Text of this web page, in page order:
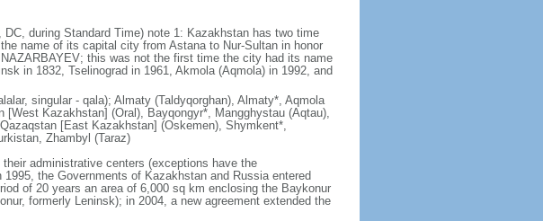
during Standard Time) note 1: Kazakhstan has two time
name of its capital city from Astana to Nur-Sultan in honor
this was not the first time the city had its name
in 1832, Tselinograd in 1961, Akmola (Aqmola) in 1992, and
singular - qala); Almaty (Taldyqorghan), Almaty*, Aqmola
Kazakhstan] (Oral), Bayqongyr*, Mangghystau (Aqtau),
[East Kazakhstan] (Oskemen), Shymkent*,
Zhambyl (Taraz)
administrative centers (exceptions have the
the Governments of Kazakhstan and Russia entered
of 20 years an area of 6,000 sq km enclosing the Baykonur
formerly Leninsk); in 2004, a new agreement extended the